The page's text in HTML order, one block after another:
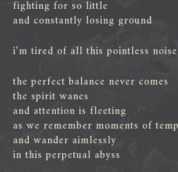
fighting for so little
and constantly losing ground
i’m tired of all this pointless noise
the perfect balance never comes
the spirit wanes
and attention is fleeting
as we remember moments of
and wander aimlessly
in this perpetual abyss